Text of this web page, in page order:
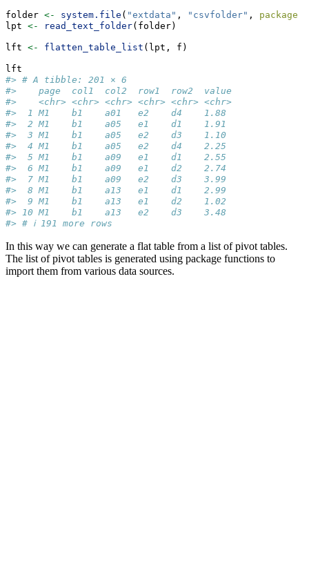
folder <- system.file ( "extdata" , "csvfolder" , package =
lpt <- read_text_folder(folder)
lft <- flatten_table_list (lpt, f)
lft
#> # A tibble: 201 × 6
#>    page  col1  col2  row1  row2  value
#>    <chr> <chr> <chr> <chr> <chr> <chr>
#>  1 M1    b1    a01   e2    d4    1.88
#>  2 M1    b1    a05   e1    d1    1.91
#>  3 M1    b1    a05   e2    d3    1.10
#>  4 M1    b1    a05   e2    d4    2.25
#>  5 M1    b1    a09   e1    d1    2.55
#>  6 M1    b1    a09   e1    d2    2.74
#>  7 M1    b1    a09   e2    d3    3.99
#>  8 M1    b1    a13   e1    d1    2.99
#>  9 M1    b1    a13   e1    d2    1.02
#> 10 M1    b1    a13   e2    d3    3.48
#> # ℹ 191 more rows
In this way we can generate a flat table from a list of pivot tables.
The list of pivot tables is generated using package functions to
import them from various data sources.